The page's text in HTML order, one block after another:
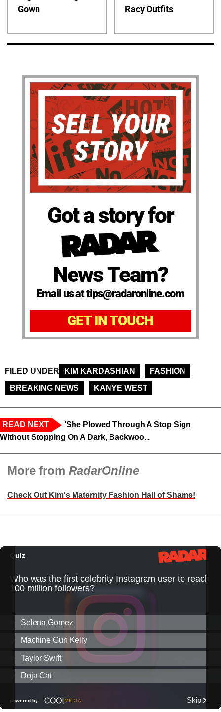
Gown
Racy Outfits
Got a story for
News Team?
Email us at tips@radaronline.com
GET IN TOUCH
FILED UNDER KIM KARDASHIAN
FASHION
BREAKING NEWS
KANYE WEST
READ NEXT
‘She Plowed Through A Stop Sign
Without Stopping On A Dark, Backwoo...
More from RadarOnline
Check Out Kim's Maternity Fashion Hall of Shame!